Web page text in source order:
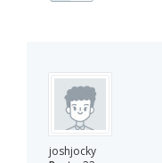
joshjocky